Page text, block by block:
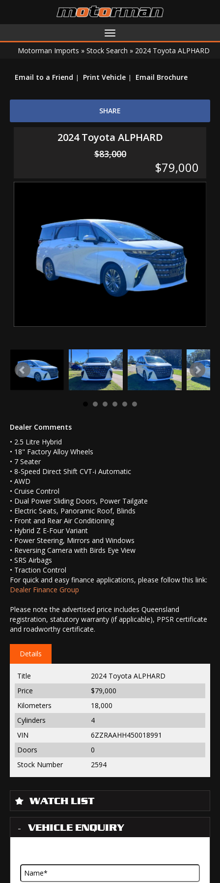
Toggle
navigation
Motorman Imports » Stock Search » 2024 Toyota ALPHARD
Email to a Friend Print Vehicle Email Brochure
SHARE
2024 Toyota ALPHARD
$83,000
$79,000
Dealer Comments
• 2.5 Litre Hybrid
• 18" Factory Alloy Wheels
• 7 Seater
• 8-Speed Direct Shift CVT-i Automatic
• AWD
• Cruise Control
• Dual Power Sliding Doors, Power Tailgate
• Electric Seats, Panoramic Roof, Blinds
• Front and Rear Air Conditioning
• Hybrid Z E-Four Variant
• Power Steering, Mirrors and Windows
• Reversing Camera with Birds Eye View
• SRS Airbags
• Traction Control
For quick and easy finance applications, please follow this link:
Dealer Finance Group
Please note the advertised price includes Queensland
registration, statutory warranty (if applicable), PPSR certificate
and roadworthy certificate.
Details
Title
2024 Toyota ALPHARD
Price
$79,000
Kilometers
18,000
Cylinders
4
VIN
6ZZRAAHH450018991
Doors
0
Stock Number
2594
WATCH LIST
VEHICLE ENQUIRY